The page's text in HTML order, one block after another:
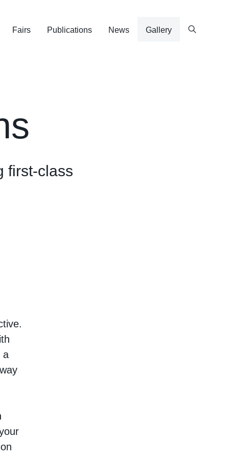
Fairs Publications News Gallery
first-class
a